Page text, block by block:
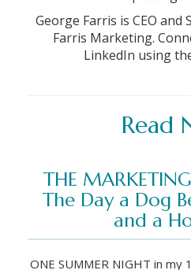
George Farris is CEO and
Farris Marketing.
LinkedIn using
Read
THE
The Day a Dog
and a
ONE SUMMER NIGHT in